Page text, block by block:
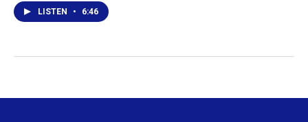
LISTEN • 6:46